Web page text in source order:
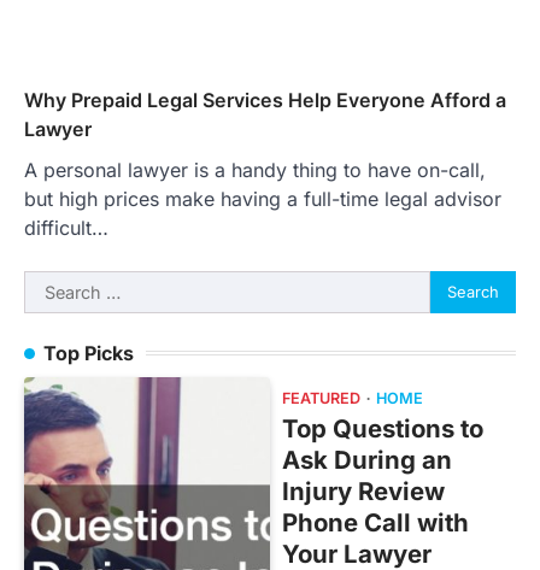
Why Prepaid Legal Services Help Everyone Afford a
Lawyer
A personal lawyer is a handy thing to have on-call,
but high prices make having a full-time legal advisor
difficult…
Search
for:
Top Picks
FEATURED HOME
Top Questions to
Ask During an
Injury Review
Phone Call with
Your Lawyer